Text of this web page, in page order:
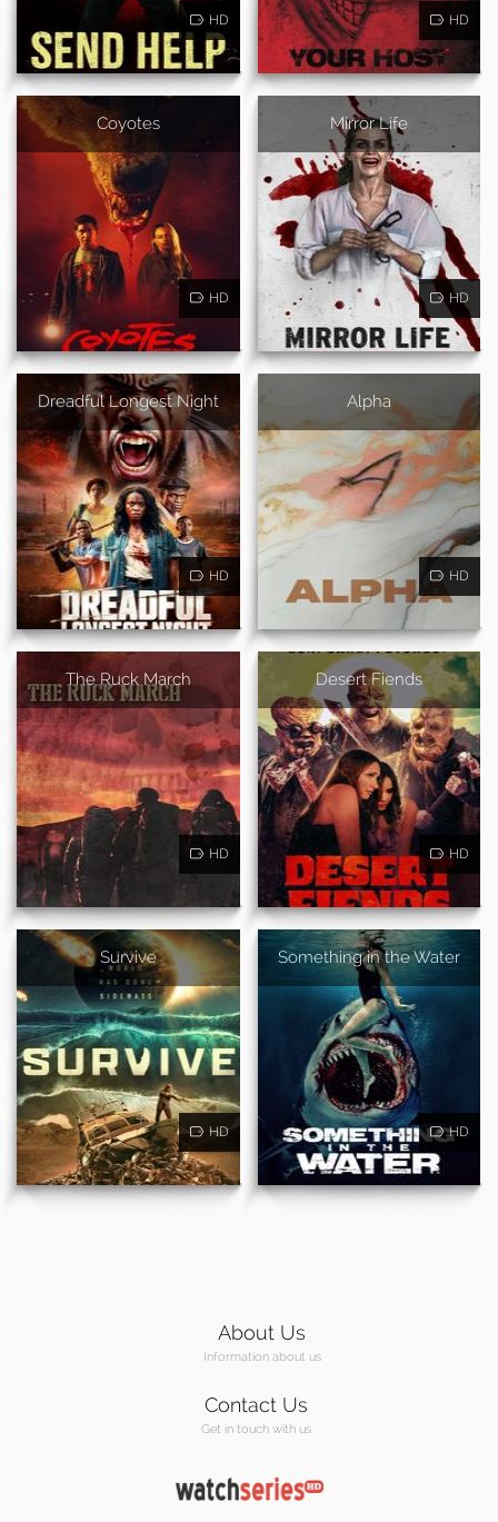
HD HD
Coyotes
HD
Mirror Life
HD
Dreadful Longest Night
HD
Alpha
HD
The Ruck March
HD
Desert Fiends
HD
Survive
HD
Something in the Water
HD
About Us
Information about us
Contact Us
Get in touch with us